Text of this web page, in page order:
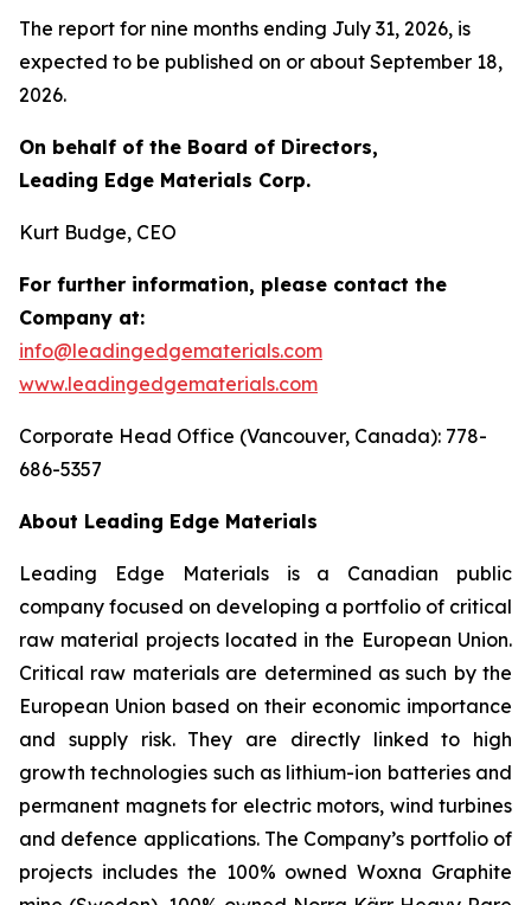
The report for nine months ending July 31, 2026, is
expected to be published on or about September 18,
2026.
On behalf of the Board of Directors,
Leading Edge Materials Corp.
Kurt Budge, CEO
For further information, please contact the
Company at:
info@leadingedgematerials.com
www.leadingedgematerials.com
Corporate Head Office (Vancouver, Canada): 778-
686-5357
About Leading Edge Materials
Leading Edge Materials is a Canadian public
company focused on developing a portfolio of critical
raw material projects located in the European Union.
Critical raw materials are determined as such by the
European Union based on their economic importance
and supply risk. They are directly linked to high
growth technologies such as lithium-ion batteries and
permanent magnets for electric motors, wind turbines
and defence applications. The Company’s portfolio of
projects includes the 100% owned Woxna Graphite